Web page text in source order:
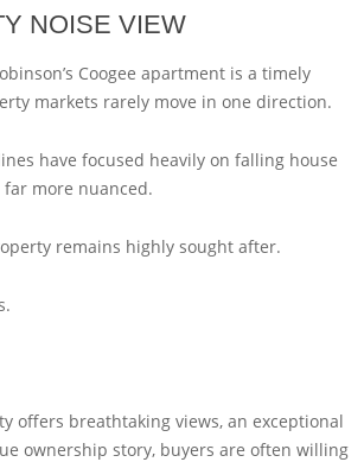
NOISE VIEW
Coogee apartment is a timely
markets rarely move in one direction.
have focused heavily on falling house
more nuanced.
remains highly sought after.
offers breathtaking views, an exceptional
ownership story, buyers are often willing